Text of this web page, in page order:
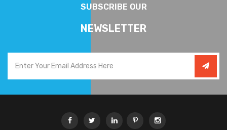
SUBSCRIBE OUR
NEWSLETTER